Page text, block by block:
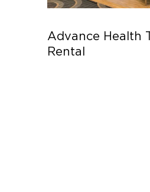
Advance Health
Rental